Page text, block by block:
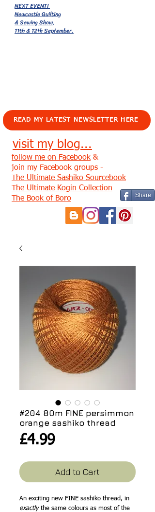
NEXT EVENT!
Newcastle Quilting
& Sewing Show,
11th & 12th September.
READ MY LATEST NEWSLETTER HERE
visit my blog...
Share
follow me on Facebook &
join my Facebook groups -
The Ultimate Sashiko Sourcebook
The Ultimate Kogin Collection
The Book of Boro
#204 80m FINE persimmon
orange sashiko thread
£4.99Price
Add to Cart
An exciting new FINE sashiko thread, in
exactlythe same colours as most of the